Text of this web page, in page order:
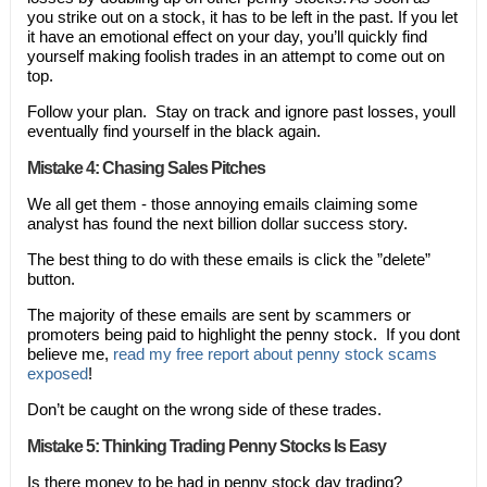
you strike out on a stock, it has to be left in the past. If you let
it have an emotional effect on your day, you’ll quickly find
yourself making foolish trades in an attempt to come out on
top.
Follow your plan. Stay on track and ignore past losses, youll
eventually find yourself in the black again.
Mistake 4: Chasing Sales Pitches
We all get them - those annoying emails claiming some
analyst has found the next billion dollar success story.
The best thing to do with these emails is click the ”delete”
button.
The majority of these emails are sent by scammers or
promoters being paid to highlight the penny stock. If you dont
believe me, read my free report about penny stock scams
exposed!
Don’t be caught on the wrong side of these trades.
Mistake 5: Thinking Trading Penny Stocks Is Easy
Is there money to be had in penny stock day trading?